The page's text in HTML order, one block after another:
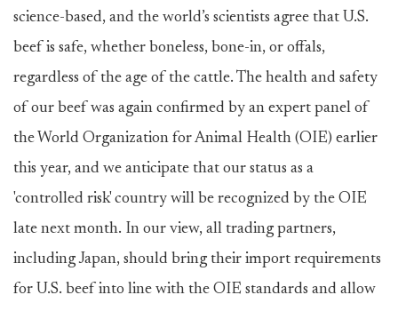
science-based, and the world’s scientists agree that U.S.
beef is safe, whether boneless, bone-in, or offals,
regardless of the age of the cattle. The health and safety
of our beef was again confirmed by an expert panel of
the World Organization for Animal Health (OIE) earlier
this year, and we anticipate that our status as a
'controlled risk' country will be recognized by the OIE
late next month. In our view, all trading partners,
including Japan, should bring their import requirements
for U.S. beef into line with the OIE standards and allow